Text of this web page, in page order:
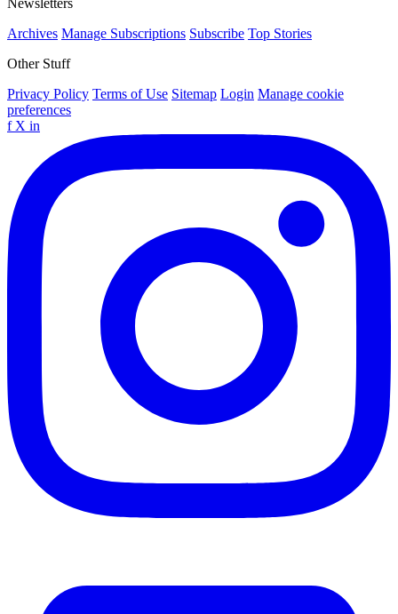
Newsletters
Archives Manage Subscriptions Subscribe Top Stories
Other Stuff
Privacy Policy Terms of Use Sitemap Login Manage cookie
preferences
f X in